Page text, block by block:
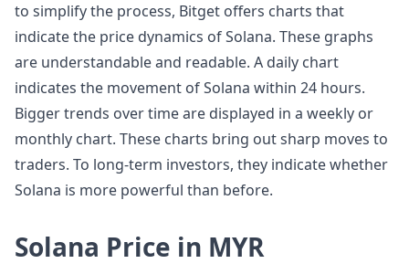
to simplify the process, Bitget offers charts that
indicate the price dynamics of Solana. These graphs
are understandable and readable. A daily chart
indicates the movement of Solana within 24 hours.
Bigger trends over time are displayed in a weekly or
monthly chart. These charts bring out sharp moves to
traders. To long-term investors, they indicate whether
Solana is more powerful than before.
Solana Price in MYR